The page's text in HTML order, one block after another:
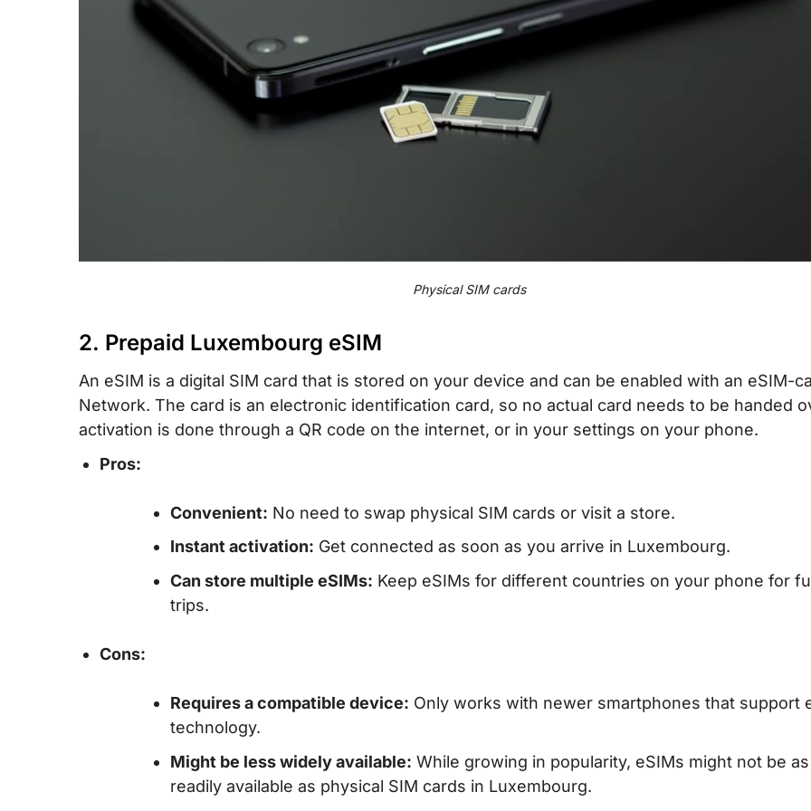
Physical SIM cards
2. Prepaid Luxembourg eSIM
An eSIM is a digital SIM card that is stored on your device and can be enabled with an eSIM-
Network. The card is an electronic identification card, so no actual card needs to be handed
activation is done through a QR code on the internet, or in your settings on your phone.
Pros:
Convenient: No need to swap physical SIM cards or visit a store.
Instant activation: Get connected as soon as you arrive in Luxembourg.
Can store multiple eSIMs: Keep eSIMs for different countries on your phone for
trips.
Cons:
Requires a compatible device: Only works with newer smartphones that support
technology.
Might be less widely available: While growing in popularity, eSIMs might not be as
readily available as physical SIM cards in Luxembourg.